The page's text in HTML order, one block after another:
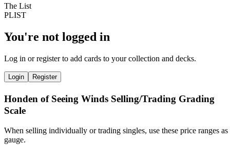
You're not logged in
Log in or register to add cards to your collection and decks.
Login Register
Honden of Seeing Winds Selling/Trading Grading
Scale
When selling individually or trading singles, use these price ranges as
gauge.